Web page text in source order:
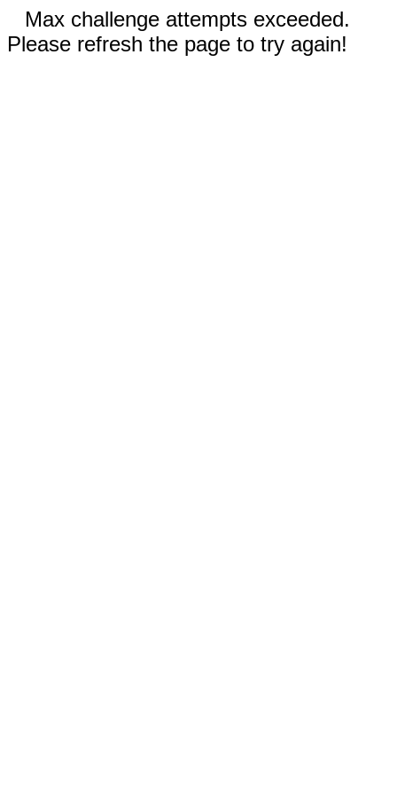
Max challenge attempts exceeded.
Please refresh the page to try again!